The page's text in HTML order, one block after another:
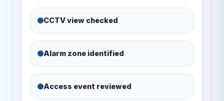
CCTV view checked
Alarm zone identified
Access event reviewed